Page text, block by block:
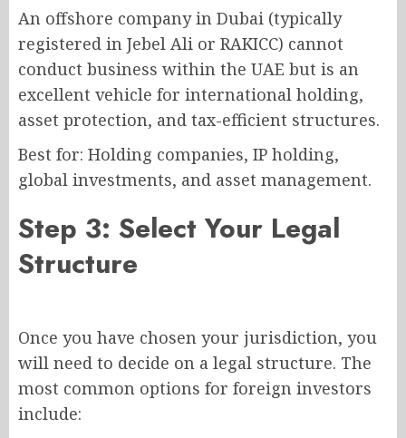
An offshore company in Dubai (typically
registered in Jebel Ali or RAKICC) cannot
conduct business within the UAE but is an
excellent vehicle for international holding,
asset protection, and tax-efficient structures.
Best for: Holding companies, IP holding,
global investments, and asset management.
Step 3: Select Your Legal
Structure
Once you have chosen your jurisdiction, you
will need to decide on a legal structure. The
most common options for foreign investors
include: